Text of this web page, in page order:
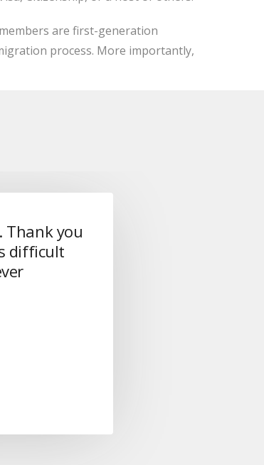
are first-generation
process. More importantly,
Thank you
difficult